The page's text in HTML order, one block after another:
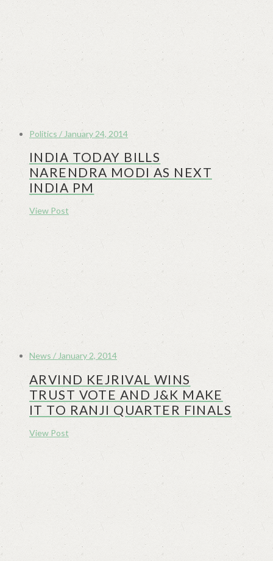
Politics / January 24, 2014
INDIA TODAY BILLS
NARENDRA MODI AS NEXT
INDIA PM
View Post
News / January 2, 2014
ARVIND KEJRIVAL WINS
TRUST VOTE AND J&K MAKE
IT TO RANJI QUARTER FINALS
View Post